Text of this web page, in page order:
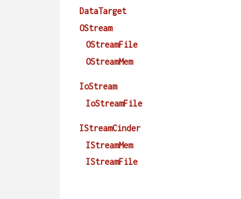
DataTarget
OStream
OStreamFile
OStreamMem
IoStream
IoStreamFile
IStreamCinder
IStreamMem
IStreamFile